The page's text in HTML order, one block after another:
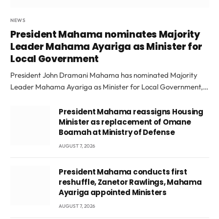
NEWS
President Mahama nominates Majority
Leader Mahama Ayariga as Minister for
Local Government
President John Dramani Mahama has nominated Majority
Leader Mahama Ayariga as Minister for Local Government,…
President Mahama reassigns Housing
Minister as replacement of Omane
Boamah at Ministry of Defense
AUGUST 7, 2026
President Mahama conducts first
reshuffle, Zanetor Rawlings, Mahama
Ayariga appointed Ministers
AUGUST 7, 2026